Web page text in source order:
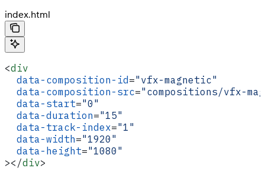
index.html
<div
  data-composition-id
="vfx-magnetic"
  data-composition-src
="compositions/vfx-
  data-start
="0"
  data-duration
="15"
  data-track-index
="1"
  data-width
="1920"
  data-height
="1080"
></div>